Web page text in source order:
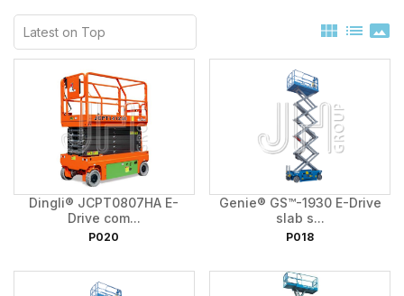
view_module list panorama
Dingli® JCPT0807HA E-
Drive com...
P020
Genie® GS™-1930 E-Drive
slab s...
P018